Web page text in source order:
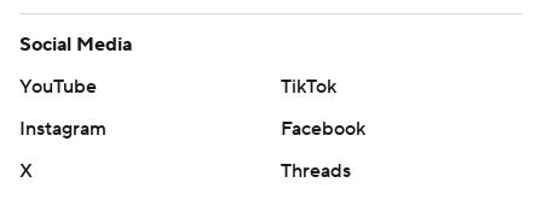
Social Media
YouTube
TikTok
Instagram
Facebook
X
Threads